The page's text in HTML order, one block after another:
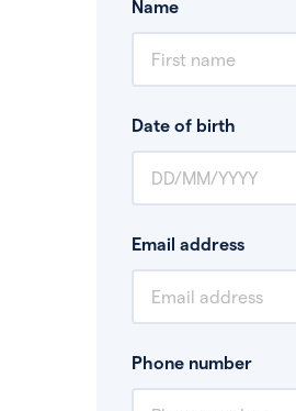
Name
Date of birth
Email address
Phone number